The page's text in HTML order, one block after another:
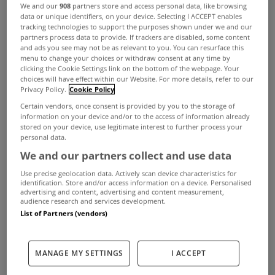
ADVERTISEMENT
UNCATEGORIZED
to lead to rise in building activity
Sep 04, 2015
We and our908 partners store and access personal data, like browsing
data or unique identifiers, on your device. Selecting I ACCEPT enables
tracking technologies to support the purposes shown under we and our
partners process data to provide. If trackers are disabled, some content
and ads you see may not be as relevant to you. You can resurface this
menu to change your choices or withdraw consent at any time by
clicking the Cookie Settings link on the bottom of the webpage. Your
choices will have effect within our Website. For more details, refer to our
Privacy Policy. Cookie Policy
Certain vendors, once consent is provided by you to the storage of
information on your device and/or to the access of information already
stored on your device, use legitimate interest to further process your
personal data.
We and our partners collect and use data
Use precise geolocation data. Actively scan device characteristics for
identification. Store and/or access information on a device. Personalised
advertising and content, advertising and content measurement,
audience research and services development.
List of Partners (vendors)
MANAGE MY SETTINGS I ACCEPT